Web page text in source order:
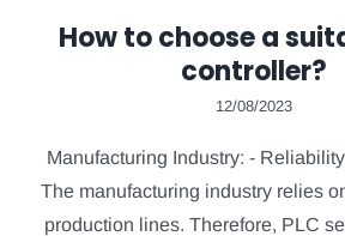
How to choose a
controller?
12/08/2023
Manufacturing Industry: -
The manufacturing industry relies
production lines. Therefore, PLC